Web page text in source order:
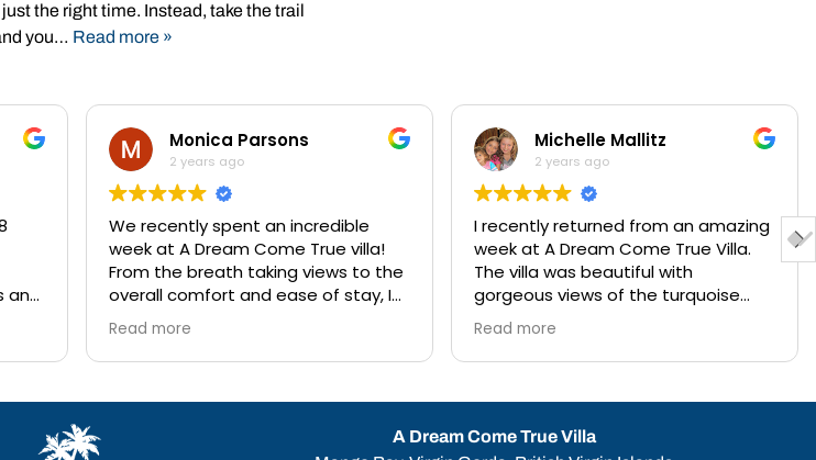
the right time. Instead, take the trail
you… Read more »
and
all
Monica Parsons
2 years ago
We recently spent an incredible
week at A Dream Come True villa!
From the breath taking views to the
overall comfort and ease of stay, I
highly recommend a family vacation
here! Having Anna as a resource to
help plan and coordinate activities
planning easy and stress free. I also
Read more
Michelle Mallitz
2 years ago
I recently returned from an amazing
week at A Dream Come True Villa.
The villa was beautiful with
gorgeous views of the turquoise
blue water and only a short walk
down some steps to the beach. The
amenities and staff were amazing.
the island. Anna, the concierge was
Read more
A Dream Come True Villa